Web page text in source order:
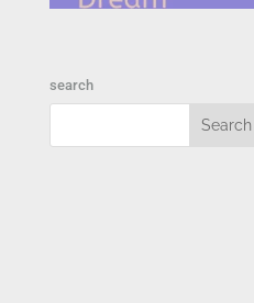
search